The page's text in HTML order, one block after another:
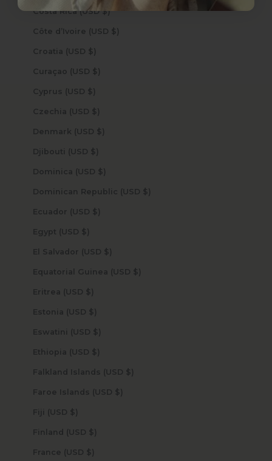
Costa Rica (USD $)
Côte d’Ivoire (USD $)
Croatia (USD $)
Curaçao (USD $)
Cyprus (USD $)
Czechia (USD $)
Denmark (USD $)
Djibouti (USD $)
Dominica (USD $)
Dominican Republic (USD $)
Ecuador (USD $)
Egypt (USD $)
El Salvador (USD $)
Equatorial Guinea (USD $)
Eritrea (USD $)
Estonia (USD $)
Eswatini (USD $)
Ethiopia (USD $)
Falkland Islands (USD $)
Faroe Islands (USD $)
Fiji (USD $)
Finland (USD $)
France (USD $)